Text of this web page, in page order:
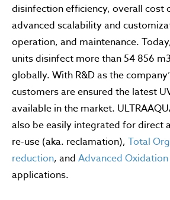
disinfection efficiency, overall cost
advanced scalability and
operation, and maintenance.
units disinfect more than 54 856
globally. With R&D as the
customers are ensured the latest
available in the market.
also be easily integrated for direct
re-use (aka. reclamation), Total
reduction, and Advanced
applications.